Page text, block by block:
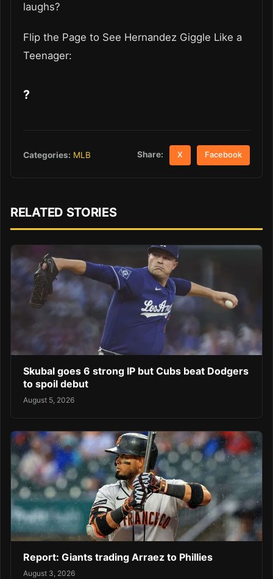
laughs?
Flip the Page to See Hernandez Giggle Like a
Teenager:
?
Categories: MLB Share: X Facebook
RELATED STORIES
Skubal goes 6 strong IP but Cubs beat Dodgers
to spoil debut
August 5, 2026
Report: Giants trading Arraez to Phillies
August 3, 2026